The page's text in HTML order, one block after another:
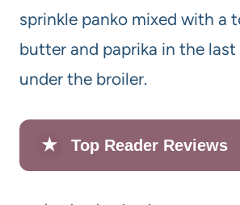
sprinkle panko mixed with a
butter and paprika in the last
under the broiler.
★ Top Reader Reviews